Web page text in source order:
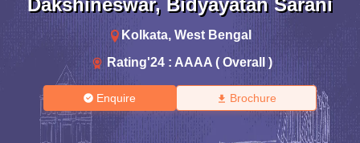
Kolkata, West Bengal
Rating'24 : AAAA ( Overall )
Enquire Brochure